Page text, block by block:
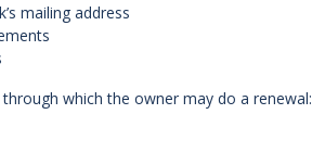
mailing address
which the owner may do a renewal: